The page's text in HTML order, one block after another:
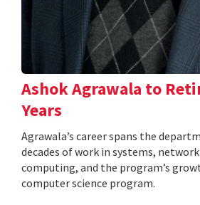
Ashok Agrawala to
Years
Agrawala’s career spans the
decades of work in systems,
computing, and the program’s
computer science program.